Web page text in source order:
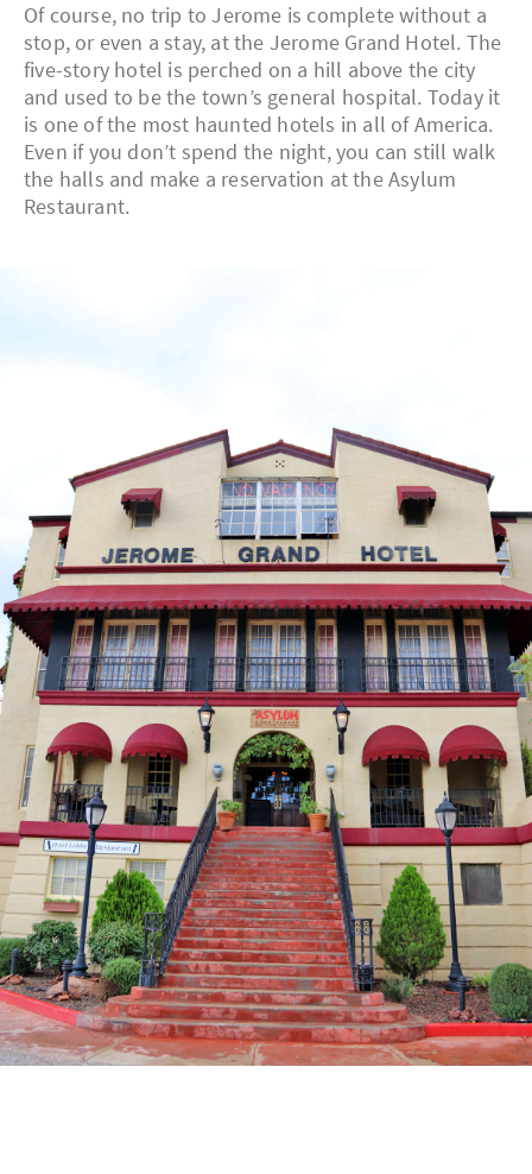
Of course, no trip to Jerome is complete without a
stop, or even a stay, at the Jerome Grand Hotel. The
five-story hotel is perched on a hill above the city
and used to be the town’s general hospital. Today it
is one of the most haunted hotels in all of America.
Even if you don’t spend the night, you can still walk
the halls and make a reservation at the Asylum
Restaurant.